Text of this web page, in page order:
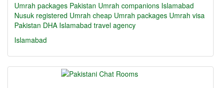
Umrah packages Pakistan Umrah companions Islamabad
Nusuk registered Umrah cheap Umrah packages Umrah visa
Pakistan DHA Islamabad travel agency
Islamabad